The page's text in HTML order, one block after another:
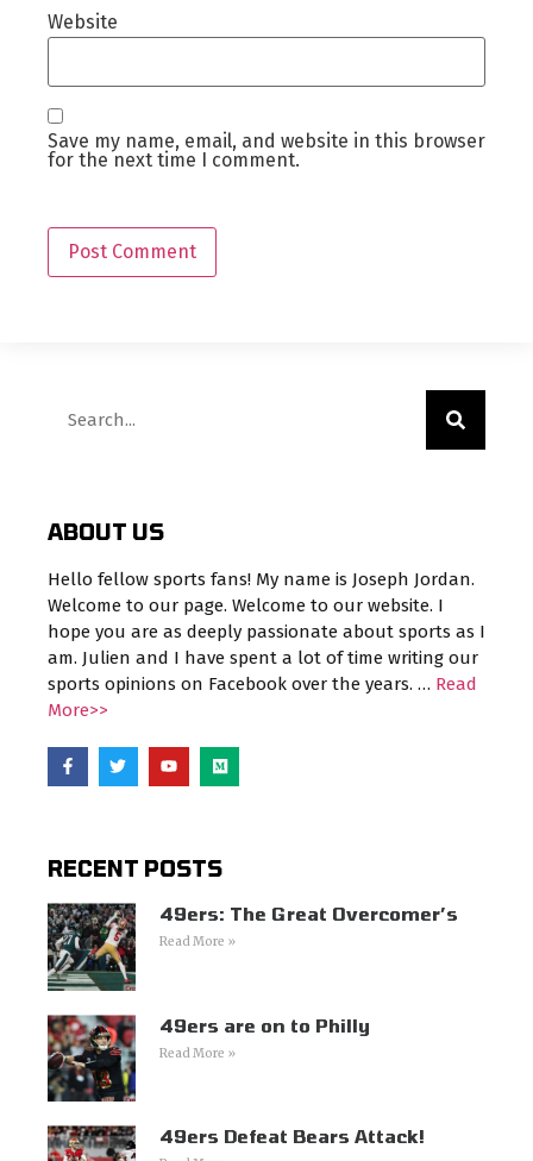
Website
Save my name, email, and website in this browser
for the next time I comment.
ABOUT US
Hello fellow sports fans! My name is Joseph Jordan.
Welcome to our page. Welcome to our website. I
hope you are as deeply passionate about sports as I
am. Julien and I have spent a lot of time writing our
sports opinions on Facebook over the years. … Read
More>>
RECENT POSTS
49ers: The Great Overcomer’s
Read More »
49ers are on to Philly
Read More »
49ers Defeat Bears Attack!